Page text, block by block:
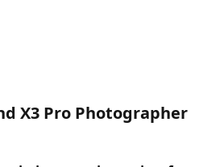
X3 Pro Photographer